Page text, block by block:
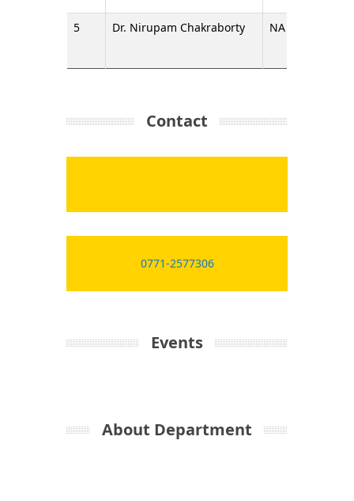
5 Dr. Nirupam Chakraborty NA
Contact
0771-2577306
Events
About Department